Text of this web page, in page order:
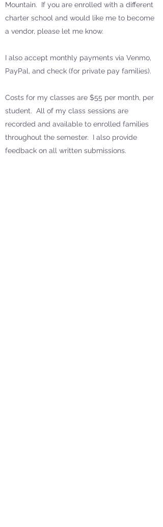
Mountain. If you are enrolled with a different
charter school and would like me to become
a vendor, please let me know.
I also accept monthly payments via Venmo,
PayPal, and check (for private pay families).
Costs for my classes are $55 per month, per
student. All of my class sessions are
recorded and available to enrolled families
throughout the semester. I also provide
feedback on all written submissions.